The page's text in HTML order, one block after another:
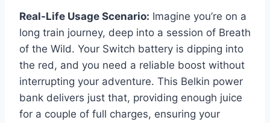
Real-Life Usage Scenario: Imagine you’re on a
long train journey, deep into a session of Breath
of the Wild. Your Switch battery is dipping into
the red, and you need a reliable boost without
interrupting your adventure. This Belkin power
bank delivers just that, providing enough juice
for a couple of full charges, ensuring your